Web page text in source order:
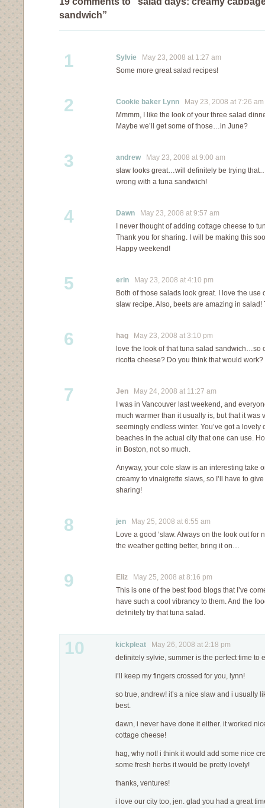
sandwich”
1 Sylvie May 23, 2008 at 1:27 am
Some more great salad recipes!
2 Cookie baker Lynn May 23, 2008 at 7:26 am
Mmmm, I like the look of your three salad
Maybe we’ll get some of those…in June?
3 andrewMay 23, 2008 at 9:00 am
slaw looks great…will definitely be trying
wrong with a tuna sandwich!
4 Dawn May 23, 2008 at 9:57 am
I never thought of adding cottage cheese to
Thank you for sharing. I will be making this
Happy weekend!
5 erin May 23, 2008 at 4:10 pm
Both of those salads look great. I love the use
slaw recipe. Also, beets are amazing in
6 hag May 23, 2008 at 3:10 pm
love the look of that tuna salad sandwich…so
ricotta cheese? Do you think that would work?
7 Jen May 24, 2008 at 11:27 am
I was in Vancouver last weekend, and
much warmer than it usually is, but that it was
seemingly endless winter. You’ve got a lovely
beaches in the actual city that one can use.
in Boston, not so much.
Anyway, your cole slaw is an interesting take
creamy to vinaigrette slaws, so I’ll have to
sharing!
8 jen May 25, 2008 at 6:55 am
Love a good ‘slaw. Always on the look out for
the weather getting better, bring it on…
9 Eliz May 25, 2008 at 8:16 pm
This is one of the best food blogs that I’ve
have such a cool vibrancy to them. And the
definitely try that tuna salad.
10 kickpleat May 26, 2008 at 2:18 pm
definitely sylvie, summer is the perfect time to
i’ll keep my fingers crossed for you, lynn!
so true, andrew! it’s a nice slaw and i usually
best.
dawn, i never have done it either. it worked
cottage cheese!
hag, why not! i think it would add some nice
some fresh herbs it would be pretty lovely!
thanks, ventures!
i love our city too, jen. glad you had a great